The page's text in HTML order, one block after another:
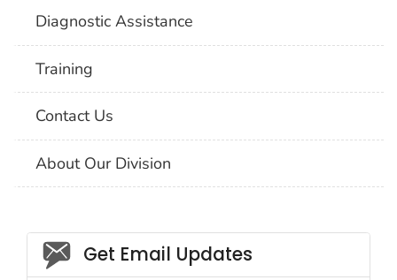
Diagnostic Assistance
Training
Contact Us
About Our Division
Social_govd
Get Email Updates